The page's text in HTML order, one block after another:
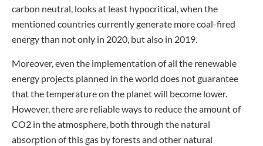
carbon neutral, looks at least hypocritical, when the
mentioned countries currently generate more coal-fired
energy than not only in 2020, but also in 2019.
Moreover, even the implementation of all the renewable
energy projects planned in the world does not guarantee
that the temperature on the planet will become lower.
However, there are reliable ways to reduce the amount of
CO2 in the atmosphere, both through the natural
absorption of this gas by forests and other natural